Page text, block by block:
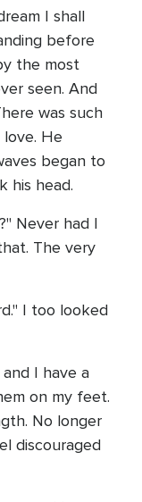
I shall
before
the most
seen. And
was such
He
began to
his head.
Never had I
The very
I too looked
I have a
on my feet.
No longer
discouraged